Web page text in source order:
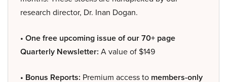
research director, Dr. Inan Dogan.
• One free upcoming issue of our 70+ page
Quarterly Newsletter: A value of $149
• Bonus Reports: Premium access to members-only